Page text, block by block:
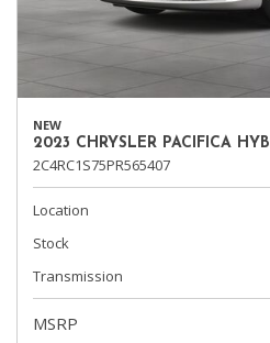
NEW
2023 CHRYSLER PACIFICA
2C4RC1S75PR565407
Location
Stock
Transmission
MSRP